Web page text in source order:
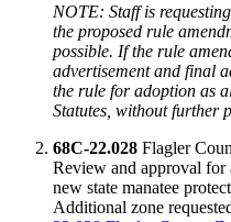
NOTE: Staff is
the proposed rule
possible. If the rule
advertisement and final
the rule for adoption as
Statutes, without further
68C-22.028 Flagler
Review and approval for
new state manatee
Additional zone